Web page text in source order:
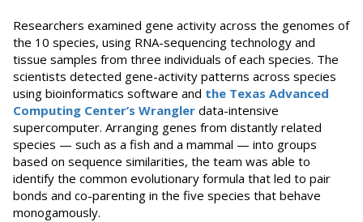
Researchers examined gene activity across the genomes of
the 10 species, using RNA-sequencing technology and
tissue samples from three individuals of each species. The
scientists detected gene-activity patterns across species
using bioinformatics software and the Texas Advanced
Computing Center’s Wrangler data-intensive
supercomputer. Arranging genes from distantly related
species — such as a fish and a mammal — into groups
based on sequence similarities, the team was able to
identify the common evolutionary formula that led to pair
bonds and co-parenting in the five species that behave
monogamously.